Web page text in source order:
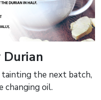
the next batch,
changing oil.